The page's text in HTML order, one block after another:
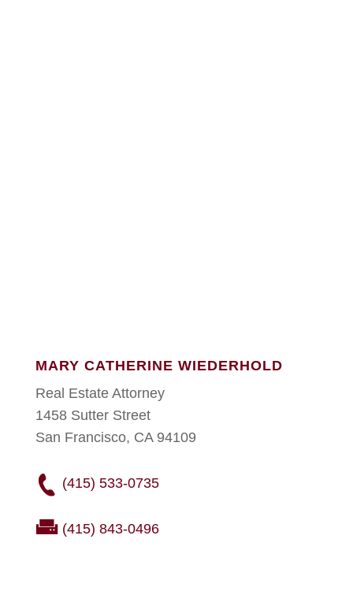
MARY CATHERINE WIEDERHOLD
Real Estate Attorney
1458 Sutter Street
San Francisco, CA 94109
(415) 533-0735
(415) 843-0496